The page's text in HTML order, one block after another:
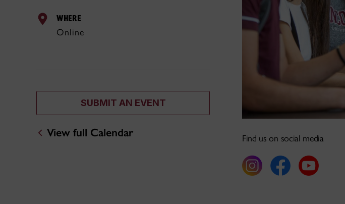
WHERE
Online
SUBMIT AN EVENT
View full Calendar Find us on social media